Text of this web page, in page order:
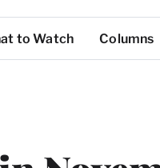
to Watch Columns